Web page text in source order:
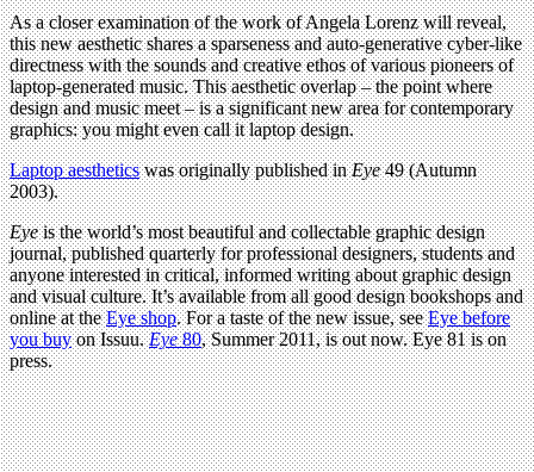
As a closer examination of the work of Angela Lorenz will reveal,
this new aesthetic shares a sparseness and auto-generative cyber-like
directness with the sounds and creative ethos of various pioneers of
laptop-generated music. This aesthetic overlap – the point where
design and music meet – is a significant new area for contemporary
graphics: you might even call it laptop design.
Laptop aestheticswas originally published inEye49 (Autumn
2003).
Eyeis the world’s most beautiful and collectable graphic design
journal, published quarterly for professional designers, students and
anyone interested in critical, informed writing about graphic design
and visual culture. It’s available from all good design bookshops and
online at theEye shop. For a taste of the new issue, seeEye before
you buyon Issuu.Eye80, Summer 2011, is out now. Eye 81 is on
press.